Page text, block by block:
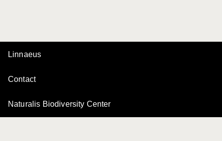
Linnaeus
Contact
Naturalis Biodiversity Center